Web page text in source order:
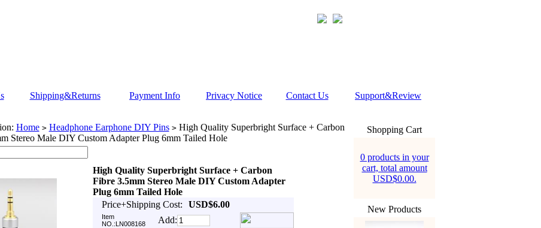
Shipping&Returns Payment Info Privacy Notice Contact Us Support&Review
Home > Headphone Earphone DIY Pins >High Quality Superbright Surface + Carbon
Stereo Male DIY Custom Adapter Plug 6mm Tailed Hole
High Quality Superbright Surface + Carbon
Fibre 3.5mm Stereo Male DIY Custom Adapter
Plug 6mm Tailed Hole
Price+Shipping Cost:
USD$6.00
Item
NO.:LN008168
Add:
Shopping Cart
0 products in your
cart, total amount
USD$0.00.
New Products